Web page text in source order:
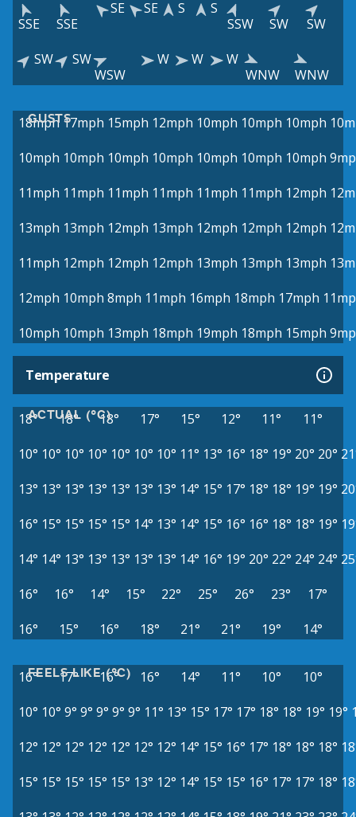
SSE SSE
SE SE S
S
SSW
SW
SW
SW
SW
WSW
W W
W
WNW
WNW
GUSTS
18mph 17mph 15mph 12mph 10mph 10mph 10mph
10mph 10mph 10mph 10mph 10mph 10mph 10mph
11mph 11mph 11mph 11mph 11mph 11mph 12mph
13mph 13mph 12mph 13mph 12mph 12mph 12mph
11mph 12mph 12mph 12mph 13mph 13mph 13mph
12mph 10mph 8mph 11mph 16mph 18mph 17mph
10mph 10mph 13mph 18mph 19mph 18mph 15mph
Temperature
ACTUAL (°C)
18° 18° 18° 17° 15° 12° 11°
11°
10° 10° 10° 10° 10° 10° 10° 11° 13° 16° 18° 19° 20° 20°
13° 13° 13° 13° 13° 13° 13° 14° 15° 17° 18° 18° 19° 19°
16° 15° 15° 15° 15° 14° 13° 14° 15° 16° 16° 18° 18° 19°
14° 14° 13° 13° 13° 13° 13° 14° 16° 19° 20° 22° 24° 24°
16°
16° 14° 15° 22° 25° 26° 23°
17°
16°
15° 16° 18° 21° 21° 19° 14°
FEELS LIKE (°C)
16° 17° 16° 16° 14° 11° 10°
10°
10° 10° 9° 9° 9° 9° 9° 11° 13° 15° 17° 17° 18° 18° 19° 19°
12° 12° 12° 12° 12° 12° 12° 14° 15° 16° 17° 18° 18° 18°
15° 15° 15° 15° 15° 13° 12° 14° 15° 15° 16° 17° 17° 18°